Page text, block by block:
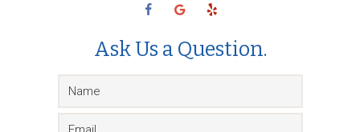
Ask Us a Question.